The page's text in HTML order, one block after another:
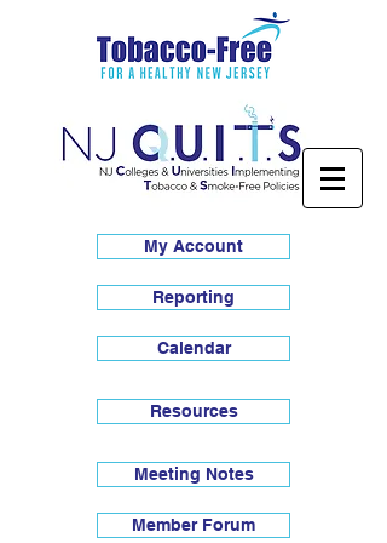
My Account
Reporting
Calendar
Resources
Meeting Notes
Member Forum